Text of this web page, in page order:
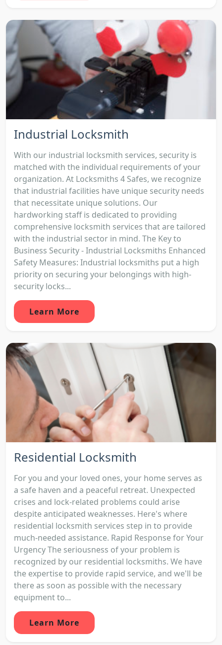
Industrial Locksmith
With our industrial locksmith services, security is
matched with the individual requirements of your
organization. At Locksmiths 4 Safes, we recognize
that industrial facilities have unique security needs
that necessitate unique solutions. Our
hardworking staff is dedicated to providing
comprehensive locksmith services that are tailored
with the industrial sector in mind. The Key to
Business Security - Industrial Locksmiths Enhanced
Safety Measures: Industrial locksmiths put a high
priority on securing your belongings with high-
security locks...
Learn More
Residential Locksmith
For you and your loved ones, your home serves as
a safe haven and a peaceful retreat. Unexpected
crises and lock-related problems could arise
despite anticipated weaknesses. Here's where
residential locksmith services step in to provide
much-needed assistance. Rapid Response for Your
Urgency The seriousness of your problem is
recognized by our residential locksmiths. We have
the expertise to provide rapid service, and we'll be
there as soon as possible with the necessary
equipment to...
Learn More